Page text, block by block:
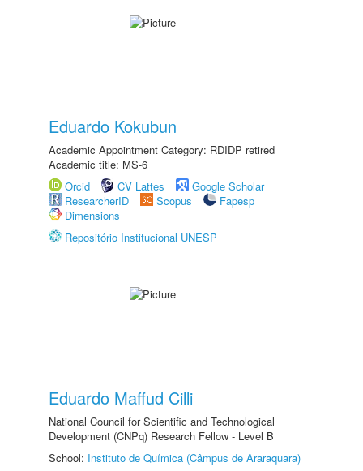
Eduardo Kokubun
Academic Appointment Category: RDIDP retired
Academic title: MS-6
Orcid
CV Lattes
Google Scholar
ResearcherID
Scopus
Fapesp
Dimensions
Repositório Institucional UNESP
Eduardo Maffud Cilli
National Council for Scientific and Technological
Development (CNPq) Research Fellow - Level B
School: Instituto de Química (Câmpus de Araraquara)